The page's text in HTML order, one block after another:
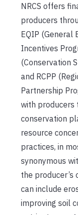
NRCS offers
producers
EQIP (General
Incentives
(Conservation
and RCPP
Partnership
with producers
conservation
resource
practices, in
synonymous
the producer’s
can include
improving soil